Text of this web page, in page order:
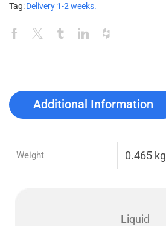
Tag:Delivery 1-2 weeks.
Additional Information
Weight 0.465 kg
Liquid